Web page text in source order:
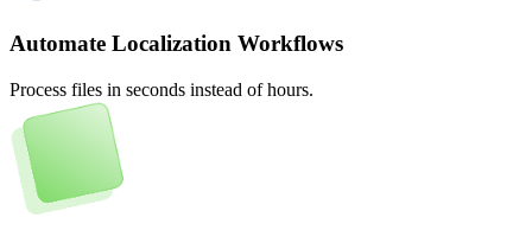
Automate Localization Workflows
Process files in seconds instead of hours.